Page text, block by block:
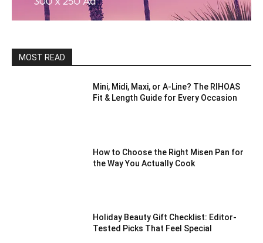
MOST READ
Mini, Midi, Maxi, or A-Line? The RIHOAS
Fit & Length Guide for Every Occasion
How to Choose the Right Misen Pan for
the Way You Actually Cook
Holiday Beauty Gift Checklist: Editor-
Tested Picks That Feel Special